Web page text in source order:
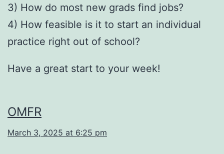
3) How do most new grads find jobs?
4) How feasible is it to start an individual
practice right out of school?
Have a great start to your week!
OMFR
March 3, 2025 at 6:25 pm